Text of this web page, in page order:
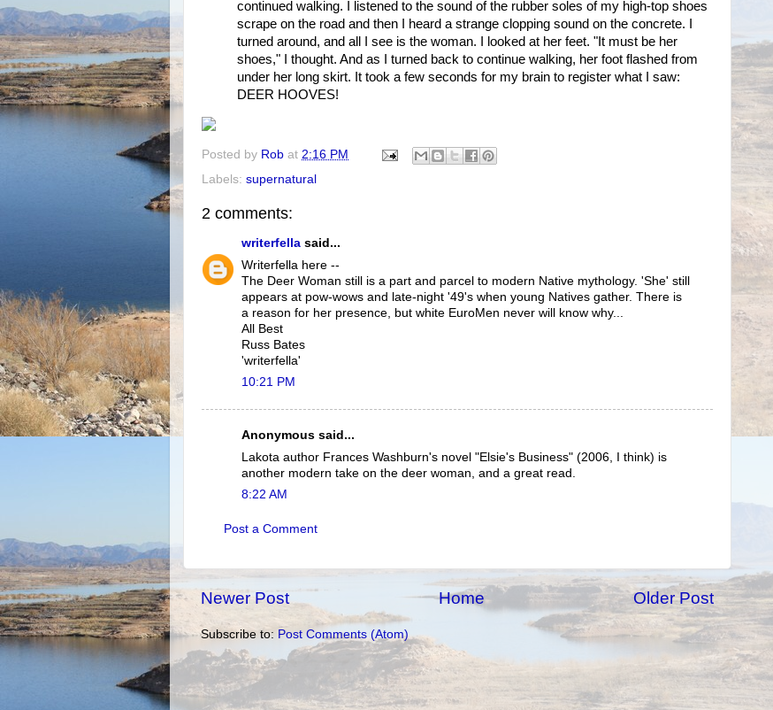
continued walking. I listened to the sound of the rubber soles of my high-top shoes
scrape on the road and then I heard a strange clopping sound on the concrete. I
turned around, and all I see is the woman. I looked at her feet. "It must be her
shoes," I thought. And as I turned back to continue walking, her foot flashed from
under her long skirt. It took a few seconds for my brain to register what I saw:
DEER HOOVES!
Posted by Rob at 2:16 PM
Labels: supernatural
2 comments:
writerfella said...
Writerfella here --
The Deer Woman still is a part and parcel to modern Native mythology. 'She' still
appears at pow-wows and late-night '49's when young Natives gather. There is
a reason for her presence, but white EuroMen never will know why...
All Best
Russ Bates
'writerfella'
10:21 PM
Anonymous said...
Lakota author Frances Washburn's novel "Elsie's Business" (2006, I think) is
another modern take on the deer woman, and a great read.
8:22 AM
Post a Comment
Newer Post Older Post
Home
Subscribe to: Post Comments (Atom)